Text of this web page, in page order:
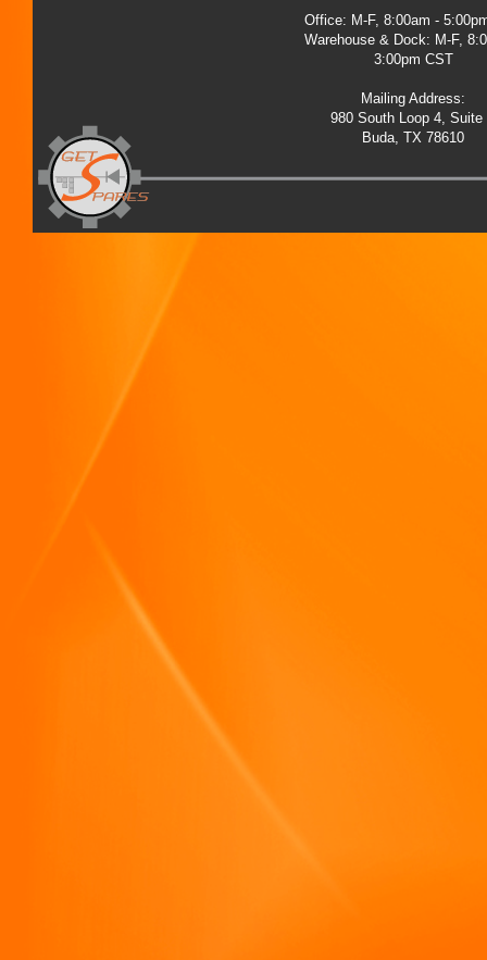
Office: M-F, 8:00am -
Warehouse & Dock: M-F,
3:00pm CST
Mailing Address:
980 South Loop 4, Suite
Buda, TX 78610